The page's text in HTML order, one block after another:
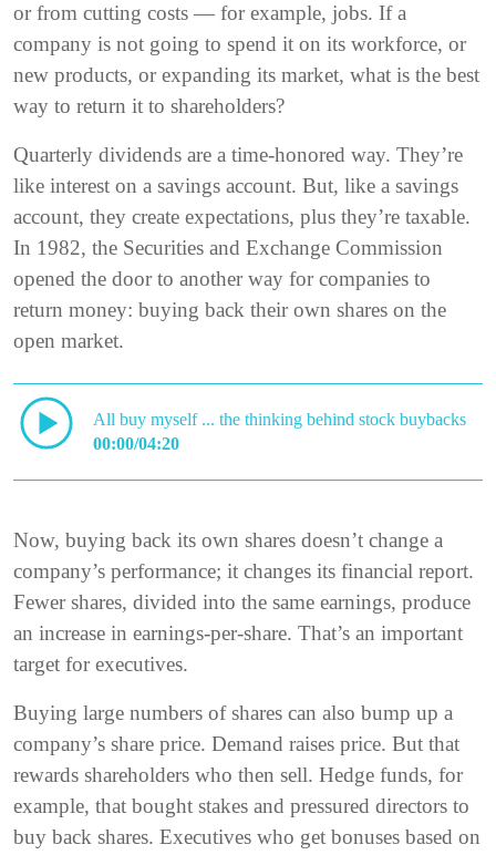
or from cutting costs — for example, jobs. If a
company is not going to spend it on its workforce, or
new products, or expanding its market, what is the best
way to return it to shareholders?
Quarterly dividends are a time-honored way. They’re
like interest on a savings account. But, like a savings
account, they create expectations, plus they’re taxable.
In 1982, the Securities and Exchange Commission
opened the door to another way for companies to
return money: buying back their own shares on the
open market.
All buy myself ... the thinking behind stock buybacks
00:00/04:20
Now, buying back its own shares doesn’t change a
company’s performance; it changes its financial report.
Fewer shares, divided into the same earnings, produce
an increase in earnings-per-share. That’s an important
target for executives.
Buying large numbers of shares can also bump up a
company’s share price. Demand raises price. But that
rewards shareholders who then sell. Hedge funds, for
example, that bought stakes and pressured directors to
buy back shares. Executives who get bonuses based on